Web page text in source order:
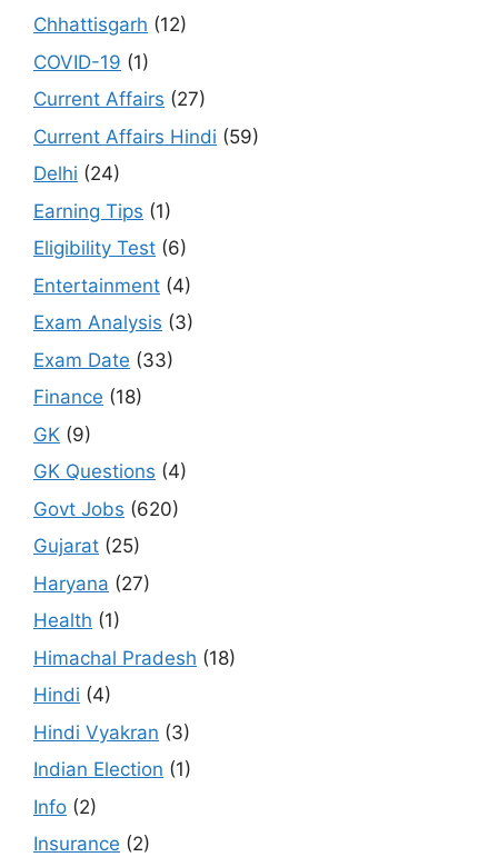
Chhattisgarh (12)
COVID-19 (1)
Current Affairs (27)
Current Affairs Hindi (59)
Delhi (24)
Earning Tips (1)
Eligibility Test (6)
Entertainment (4)
Exam Analysis (3)
Exam Date (33)
Finance (18)
GK (9)
GK Questions (4)
Govt Jobs (620)
Gujarat (25)
Haryana (27)
Health (1)
Himachal Pradesh (18)
Hindi (4)
Hindi Vyakran (3)
Indian Election (1)
Info (2)
Insurance (2)